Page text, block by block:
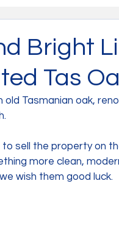
Bright
Tas
old Tasmanian oak,
to sell the property on
more clean,
wish them good luck.